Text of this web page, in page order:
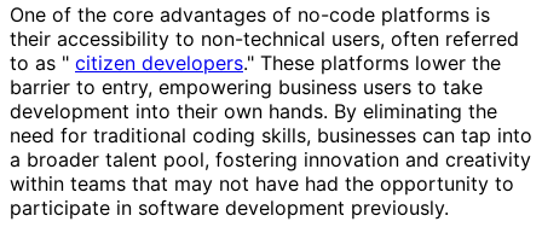
One of the core advantages of no-code platforms is
their accessibility to non-technical users, often referred
to as " citizen developers." These platforms lower the
barrier to entry, empowering business users to take
development into their own hands. By eliminating the
need for traditional coding skills, businesses can tap into
a broader talent pool, fostering innovation and creativity
within teams that may not have had the opportunity to
participate in software development previously.